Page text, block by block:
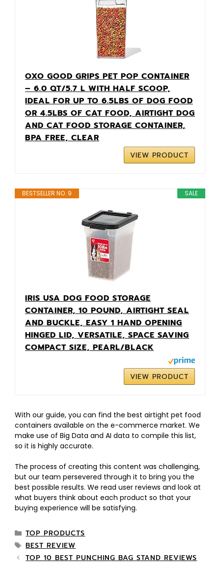
OXO GOOD GRIPS PET POP CONTAINER
– 6.0 QT/5.7 L WITH HALF SCOOP,
IDEAL FOR UP TO 6.5LBS OF DOG FOOD
OR 4.5LBS OF CAT FOOD, AIRTIGHT DOG
AND CAT FOOD STORAGE CONTAINER,
BPA FREE, CLEAR
VIEW PRODUCT
SALE
BESTSELLER NO. 9
IRIS USA DOG FOOD STORAGE
CONTAINER, 10 POUND, AIRTIGHT SEAL
AND BUCKLE, EASY 1 HAND OPENING
HINGED LID, VERSATILE, SPACE SAVING
COMPACT SIZE, PEARL/BLACK
VIEW PRODUCT
With our guide, you can find the best airtight pet food
containers available on the e-commerce market. We
make use of Big Data and AI data to compile this list,
so it is highly accurate.
The process of creating this content was challenging,
but our team persevered through it to bring you the
best possible results. We read user reviews and look at
what buyers think about each product so that your
buying experience will be satisfying.
TOP PRODUCTS
BEST REVIEW
TOP 10 BEST PUNCHING BAG STAND REVIEWS